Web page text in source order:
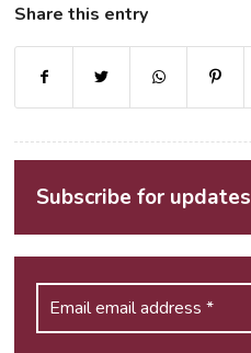
Share this entry
Subscribe for updates